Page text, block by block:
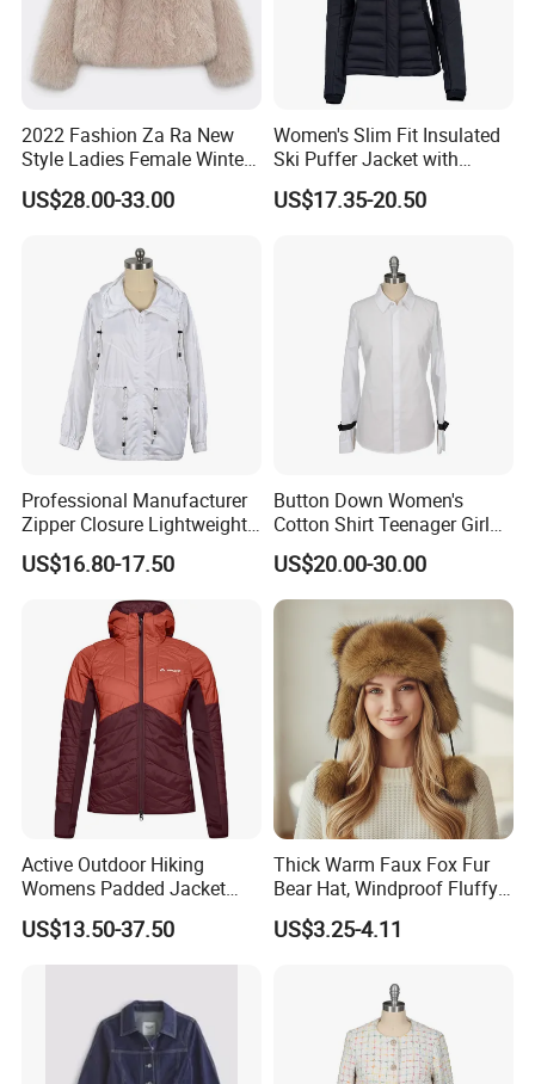
After Sales Service
Our Promise
At Shanghai Brothers Textile, we offer more than just superior products;
we provide a partnership. We deliver professional technical support and
dedicated after-sales service, ensuring success for emerging designers
Workshop
Welcome to visit our showroom to explore all our styles in person.
For more offer send us an inquiry. Thanks in advance!
2022 Fashion Za Ra New
Style Ladies Female Winter
Warm Plus Size Faux Fur
Jackets
US$28.00-33.00
Women's Slim Fit Insulated
Ski Puffer Jacket with
Adjustable Hood
US$17.35-20.50
Professional Manufacturer
Zipper Closure Lightweight
Outdoor Jacket for Outdoor
Sports Ladies Coat
Windproof Coat Waterproof
US$16.80-17.50
Button Down Women's
Cotton Shirt Teenager Girl
Slim Fit Long Shirt Plain
White School Shirts
US$20.00-30.00
Active Outdoor Hiking
Womens Padded Jacket
Slim Fit Breathable Thermal
Hoody Coat
US$13.50-37.50
Thick Warm Faux Fox Fur
Bear Hat, Windproof Fluffy
Earflap Trapper Hat
US$3.25-4.11